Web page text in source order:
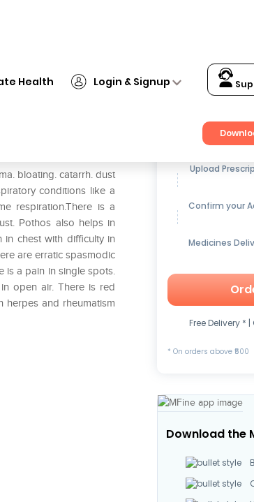
Health Login & Signup
bloating. catarrh. dust
conditions like a
respiration.There is a
Pothos also helps in
chest with difficulty in
are erratic spasmodic
is a pain in single spots.
open air. There is red
herpes and rheumatism
Get up to
Upload
Confirm your
Medicines
Free Delivery *
* On orders above ₹500
Download the